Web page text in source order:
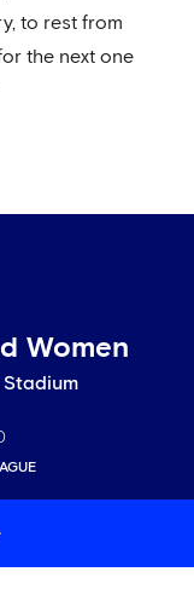
to rest from
the next one
Women